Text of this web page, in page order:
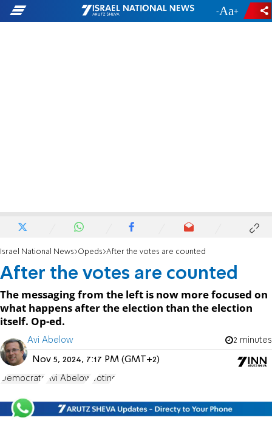
- +
Israel National News Opeds After the votes are counted
After the votes are counted
The messaging from the left is now more focused on
what happens after the election than the election
itself. Op-ed.
Avi Abelow 2 minutes
Nov 5, 2024, 7:17 PM (GMT+2)
Democrats Avi Abelow Voting